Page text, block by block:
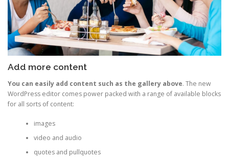
Add more content
You can easily add content such as the gallery above. The new
WordPress editor comes power packed with a range of available blocks
for all sorts of content:
images
video and audio
quotes and pullquotes